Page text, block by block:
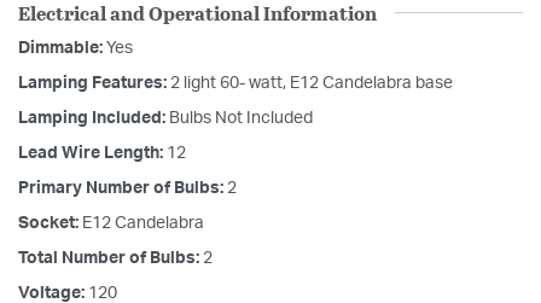
Electrical and Operational Information
Dimmable: Yes
Lamping Features: 2 light 60- watt, E12 Candelabra base
Lamping Included: Bulbs Not Included
Lead Wire Length: 12
Primary Number of Bulbs: 2
Socket: E12 Candelabra
Total Number of Bulbs: 2
Voltage: 120